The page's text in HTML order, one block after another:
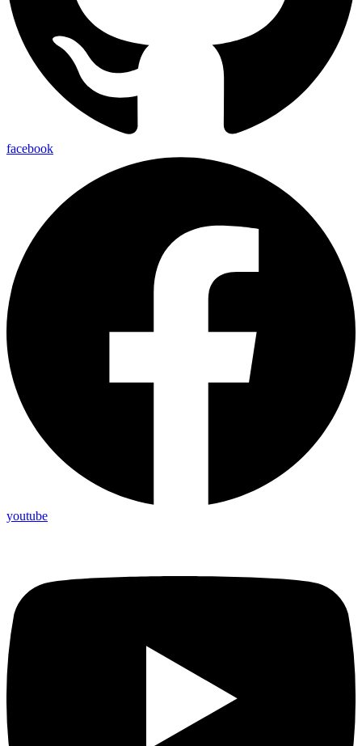
facebook
youtube